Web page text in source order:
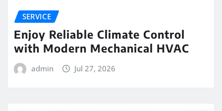
SERVICE
Enjoy Reliable Climate Control
with Modern Mechanical HVAC
admin Jul 27, 2026